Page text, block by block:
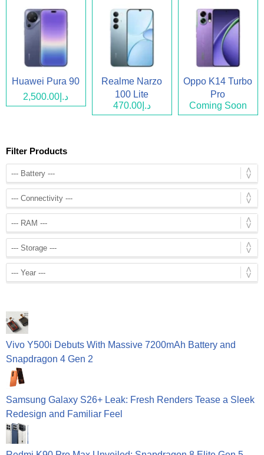
Huawei Pura 90
د.إ2,500.00
Realme Narzo
100 Lite
د.إ470.00
Oppo K14 Turbo
Pro
Coming Soon
Filter Products
Vivo Y500i Debuts With Massive 7200mAh Battery and
Snapdragon 4 Gen 2
Samsung Galaxy S26+ Leak: Fresh Renders Tease a Sleek
Redesign and Familiar Feel